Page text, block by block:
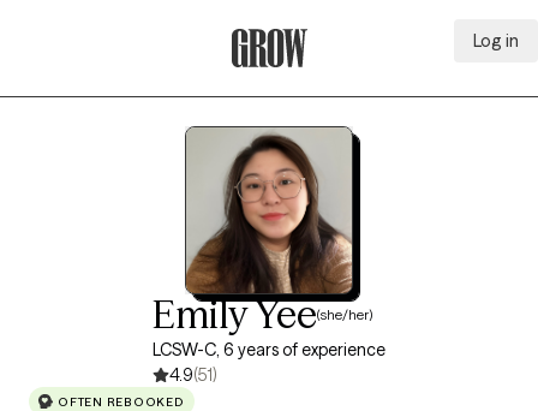
Log in
Emily Yee(she/her)
LCSW-C, 6 years of experience
4.9(51)
OFTEN REBOOKED